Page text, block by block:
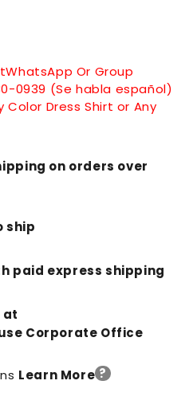
WhatsApp Or Group
0939 (Se habla español)
Color Dress Shirt or Any
on orders over
ship
paid express shipping
at
Corporate Office
Learn More ?